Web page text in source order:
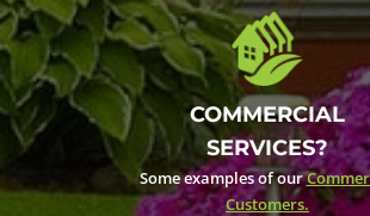
COMMERCIAL
SERVICES?
Some examples of our
Customers.